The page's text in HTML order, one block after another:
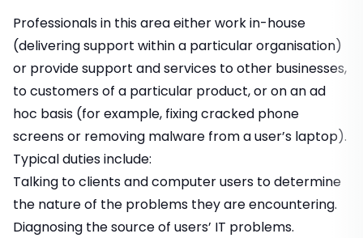
Professionals in this area either work in-house
(delivering support within a particular organisation)
or provide support and services to other businesses,
to customers of a particular product, or on an ad
hoc basis (for example, fixing cracked phone
screens or removing malware from a user’s laptop).
Typical duties include:
Talking to clients and computer users to determine
the nature of the problems they are encountering.
Diagnosing the source of users’ IT problems.